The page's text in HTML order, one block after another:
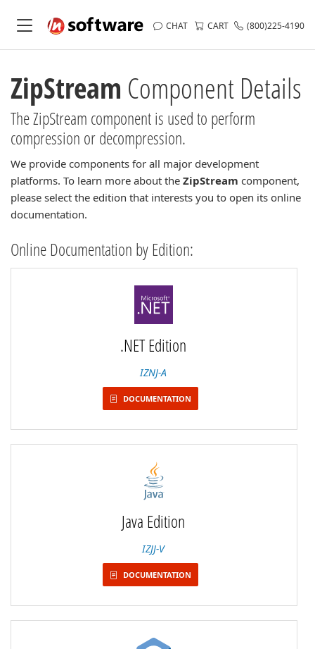
CHAT CART (800)225-4190
ZipStream Component Details
The ZipStream component is used to perform
compression or decompression.
We provide components for all major development
platforms. To learn more about the ZipStream component,
please select the edition that interests you to open its online
documentation.
Online Documentation by Edition:
.NET Edition
IZNJ-A
DOCUMENTATION
Java Edition
IZJJ-V
DOCUMENTATION